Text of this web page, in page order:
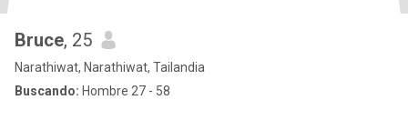
Bruce, 25
Narathiwat, Narathiwat, Tailandia
Buscando: Hombre 27 - 58